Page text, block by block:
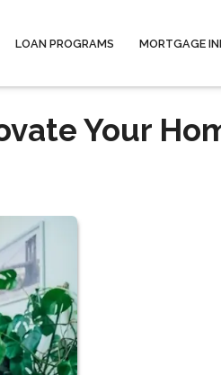
LOAN PROGRAMS MORTGAGE
Your